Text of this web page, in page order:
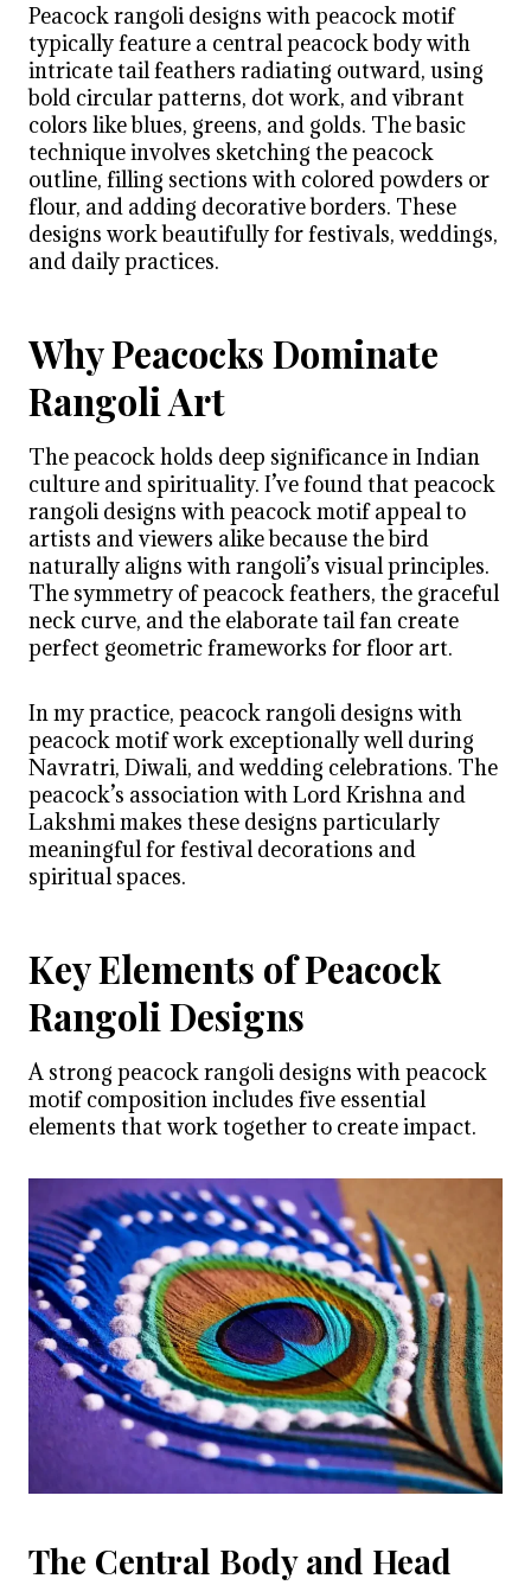
Peacock rangoli designs with peacock motif
typically feature a central peacock body with
intricate tail feathers radiating outward, using
bold circular patterns, dot work, and vibrant
colors like blues, greens, and golds. The basic
technique involves sketching the peacock
outline, filling sections with colored powders or
flour, and adding decorative borders. These
designs work beautifully for festivals, weddings,
and daily practices.
Why Peacocks Dominate
Rangoli Art
The peacock holds deep significance in Indian
culture and spirituality. I’ve found that peacock
rangoli designs with peacock motif appeal to
artists and viewers alike because the bird
naturally aligns with rangoli’s visual principles.
The symmetry of peacock feathers, the graceful
neck curve, and the elaborate tail fan create
perfect geometric frameworks for floor art.
In my practice, peacock rangoli designs with
peacock motif work exceptionally well during
Navratri, Diwali, and wedding celebrations. The
peacock’s association with Lord Krishna and
Lakshmi makes these designs particularly
meaningful for festival decorations and
spiritual spaces.
Key Elements of Peacock
Rangoli Designs
A strong peacock rangoli designs with peacock
motif composition includes five essential
elements that work together to create impact.
The Central Body and Head